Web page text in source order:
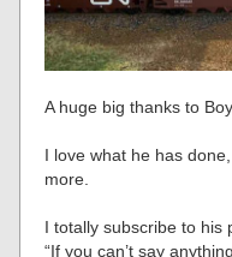
A huge big thanks to
I love what he has
more.
I totally subscribe to his
“If you can’t say